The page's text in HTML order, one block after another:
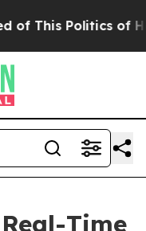
This Politics of
Time